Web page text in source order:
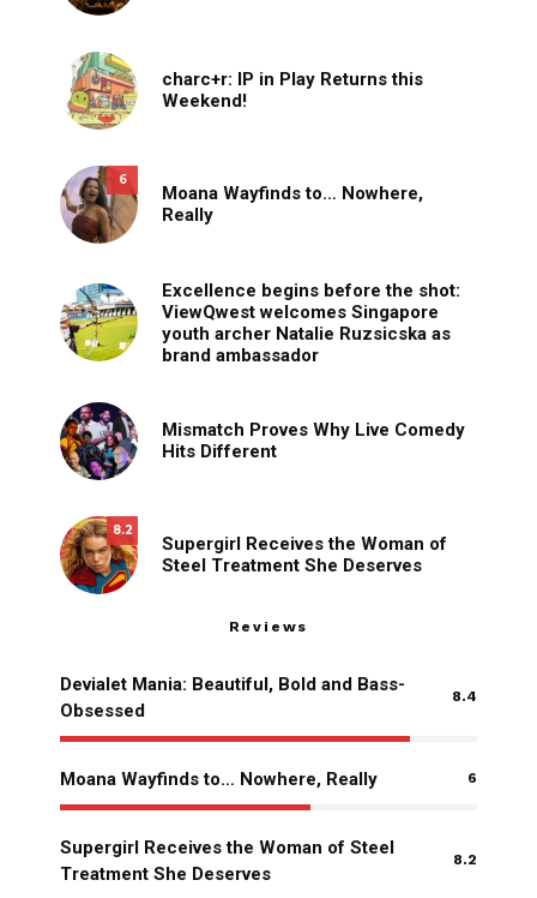
charc+r: IP in Play Returns this
Weekend!
6
Moana Wayfinds to… Nowhere,
Really
Excellence begins before the shot:
ViewQwest welcomes Singapore
youth archer Natalie Ruzsicska as
brand ambassador
Mismatch Proves Why Live Comedy
Hits Different
8.2
Supergirl Receives the Woman of
Steel Treatment She Deserves
Reviews
Devialet Mania: Beautiful, Bold and Bass-
Obsessed
8.4
Moana Wayfinds to… Nowhere, Really 6
Supergirl Receives the Woman of Steel
Treatment She Deserves
8.2